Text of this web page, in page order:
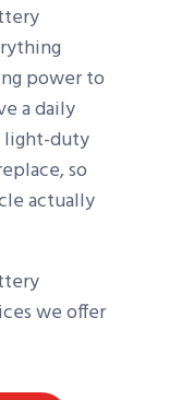
power to
a daily
light-duty
so
actually
we offer